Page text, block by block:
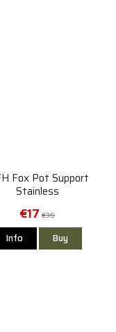
Fox Pot Support
Stainless
€17 €36
Info Buy